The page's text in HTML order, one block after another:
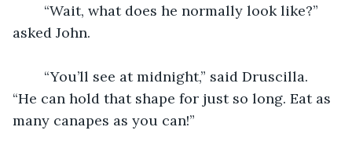
“Wait, what does he normally look like?”
asked John.
“You’ll see at midnight,” said Druscilla.
“He can hold that shape for just so long. Eat as
many canapes as you can!”